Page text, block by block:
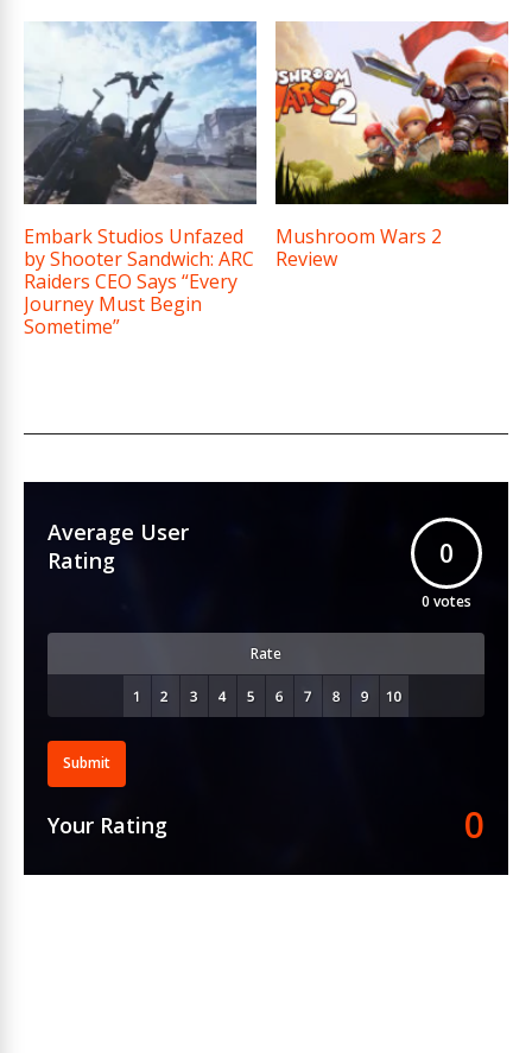
Embark Studios Unfazed
by Shooter Sandwich: ARC
Raiders CEO Says “Every
Journey Must Begin
Sometime”
Mushroom Wars 2
Review
Average User
Rating
0
0 votes
Rate
Submit
Your Rating 0